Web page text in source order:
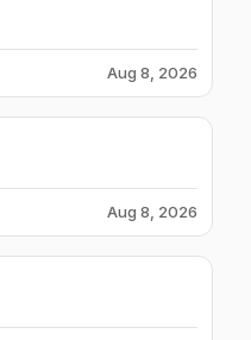
Aug 8, 2026
Aug 8, 2026